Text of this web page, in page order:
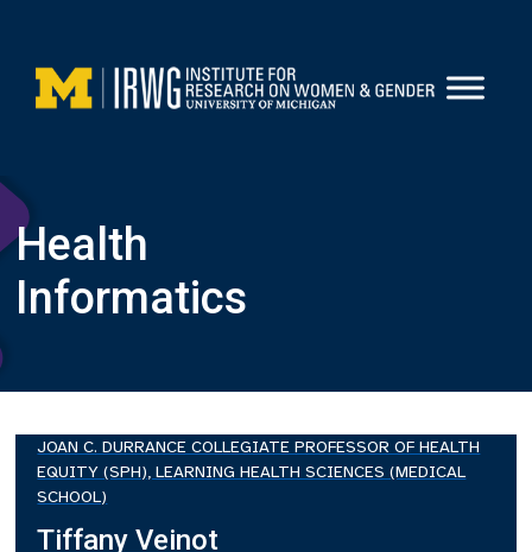
content
Health
Informatics
JOAN C. DURRANCE COLLEGIATE PROFESSOR OF HEALTH
EQUITY (SPH), LEARNING HEALTH SCIENCES (MEDICAL
SCHOOL)
Tiffany Veinot